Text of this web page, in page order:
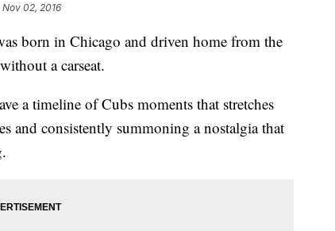
02, 2016
born in Chicago and driven home from the
a carseat.
a timeline of Cubs moments that stretches
and consistently summoning a nostalgia that